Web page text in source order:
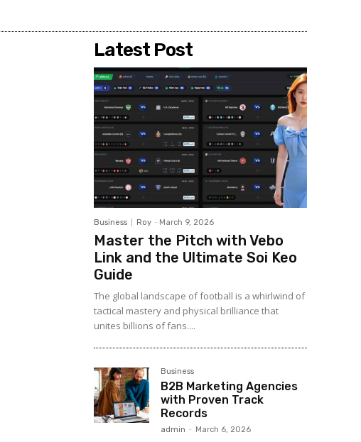
Latest Post
Business Roy - March 9, 2026
Master the Pitch with Vebo
Link and the Ultimate Soi Keo
Guide
The global landscape of football is a whirlwind of
tactical mastery and physical brilliance that
unites billions of fans....
Business
B2B Marketing Agencies
with Proven Track
Records
admin - March 6, 2026